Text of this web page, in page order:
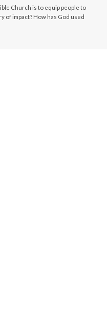
Church is to equip people to
of impact? How has God used